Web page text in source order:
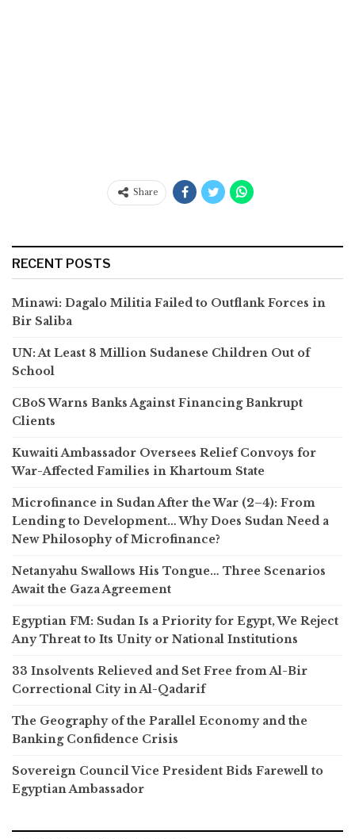
Share
RECENT POSTS
Minawi: Dagalo Militia Failed to Outflank Forces in
Bir Saliba
UN: At Least 8 Million Sudanese Children Out of
School
CBoS Warns Banks Against Financing Bankrupt
Clients
Kuwaiti Ambassador Oversees Relief Convoys for
War-Affected Families in Khartoum State
Microfinance in Sudan After the War (2–4): From
Lending to Development… Why Does Sudan Need a
New Philosophy of Microfinance?
Netanyahu Swallows His Tongue… Three Scenarios
Await the Gaza Agreement
Egyptian FM: Sudan Is a Priority for Egypt, We Reject
Any Threat to Its Unity or National Institutions
33 Insolvents Relieved and Set Free from Al-Bir
Correctional City in Al-Qadarif
The Geography of the Parallel Economy and the
Banking Confidence Crisis
Sovereign Council Vice President Bids Farewell to
Egyptian Ambassador